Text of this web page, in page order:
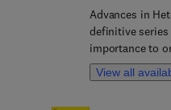
Advances in
definitive
importance to
and many
organic
View all